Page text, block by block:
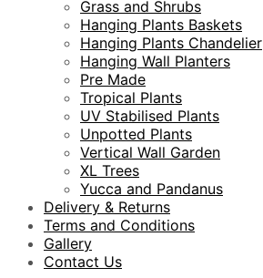
Grass and Shrubs
Hanging Plants Baskets
Hanging Plants Chandelier
Hanging Wall Planters
Pre Made
Tropical Plants
UV Stabilised Plants
Unpotted Plants
Vertical Wall Garden
XL Trees
Yucca and Pandanus
Delivery & Returns
Terms and Conditions
Gallery
Contact Us